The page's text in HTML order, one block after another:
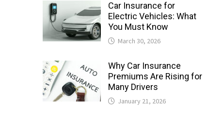
Car Insurance for
Electric Vehicles: What
You Must Know
March 30, 2026
Why Car Insurance
Premiums Are Rising for
Many Drivers
January 21, 2026